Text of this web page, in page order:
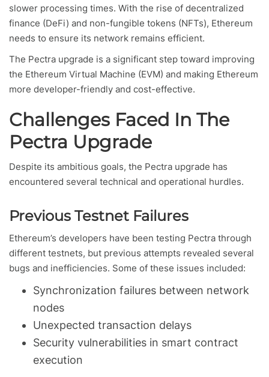
slower processing times. With the rise of decentralized
finance (DeFi) and non-fungible tokens (NFTs), Ethereum
needs to ensure its network remains efficient.
The Pectra upgrade is a significant step toward improving
the Ethereum Virtual Machine (EVM) and making Ethereum
more developer-friendly and cost-effective.
Challenges Faced In The
Pectra Upgrade
Despite its ambitious goals, the Pectra upgrade has
encountered several technical and operational hurdles.
Previous Testnet Failures
Ethereum’s developers have been testing Pectra through
different testnets, but previous attempts revealed several
bugs and inefficiencies. Some of these issues included:
Synchronization failures between network
nodes
Unexpected transaction delays
Security vulnerabilities in smart contract
execution